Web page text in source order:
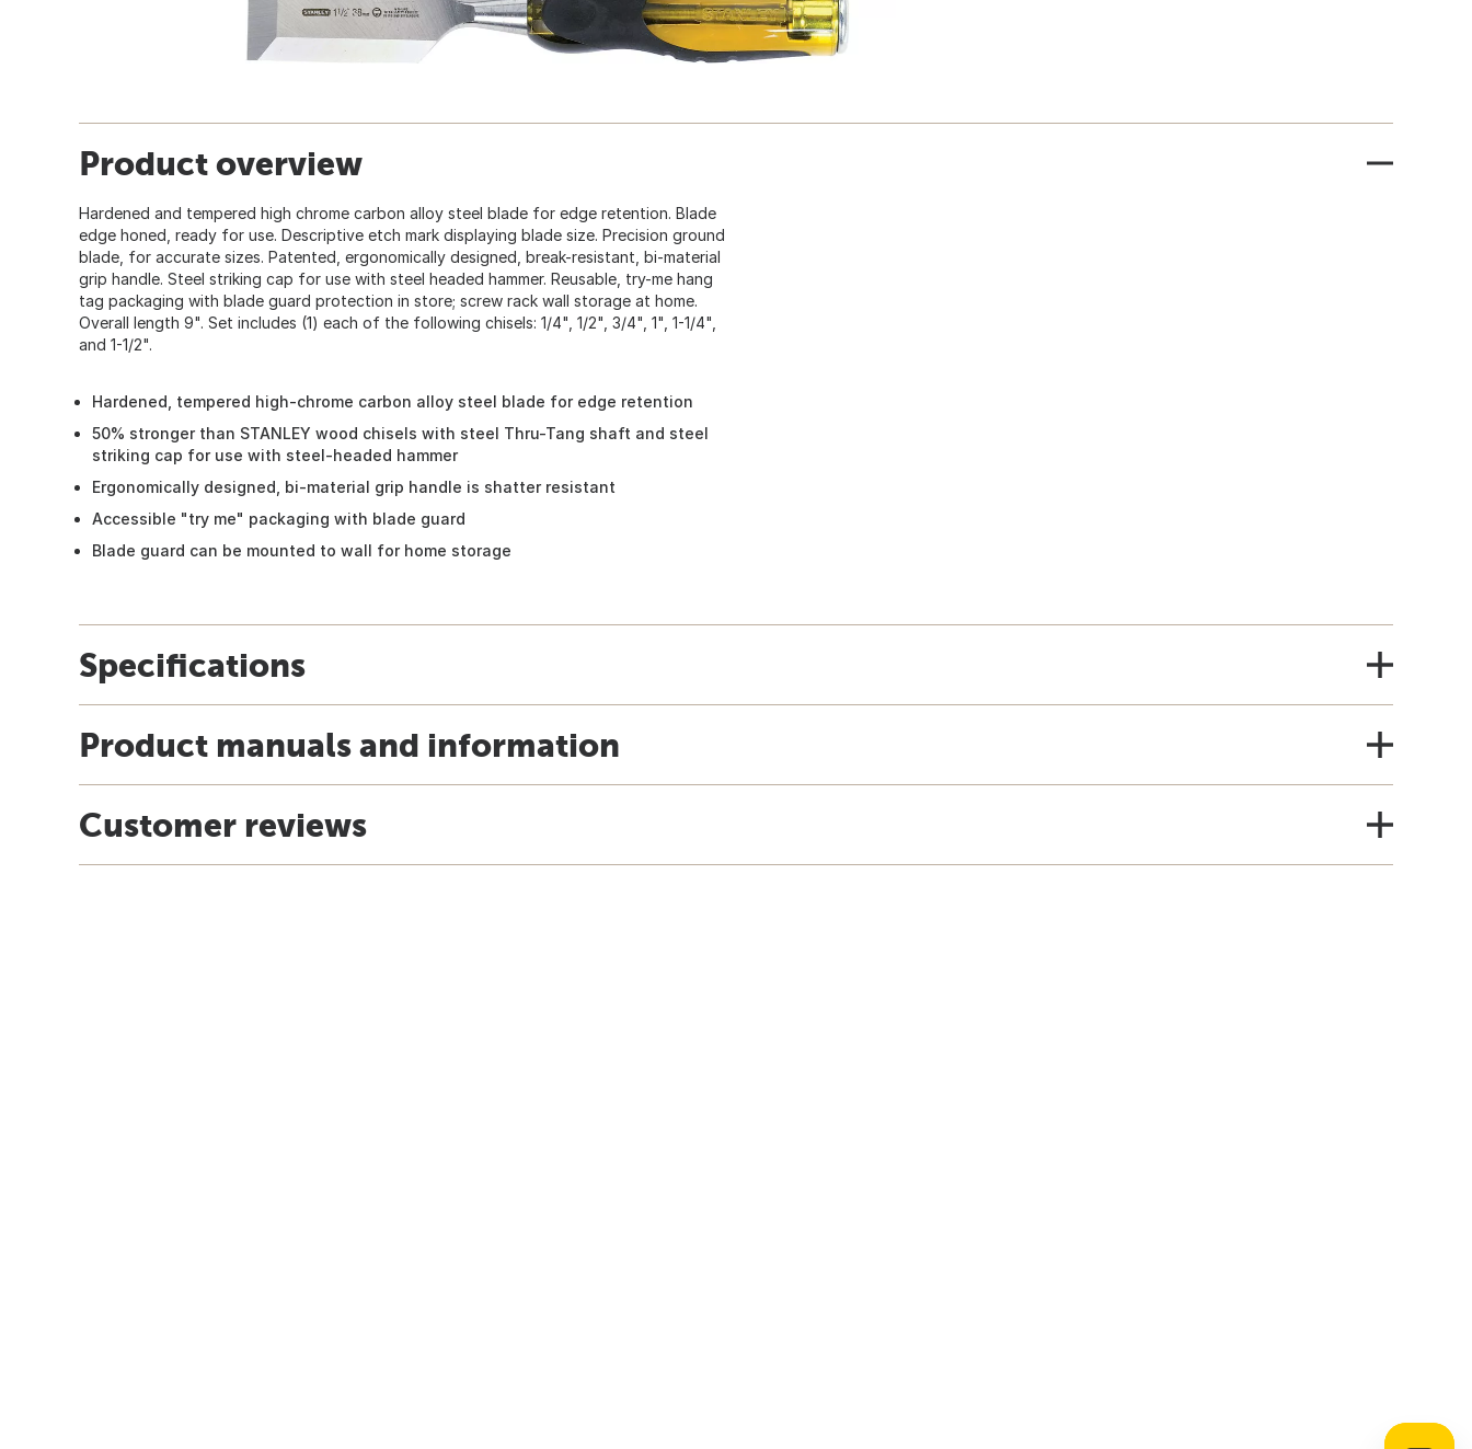
Product overview
Hardened and tempered high chrome carbon alloy steel blade for edge retention. Blade
edge honed, ready for use. Descriptive etch mark displaying blade size. Precision ground
blade, for accurate sizes. Patented, ergonomically designed, break-resistant, bi-material
grip handle. Steel striking cap for use with steel headed hammer. Reusable, try-me hang
tag packaging with blade guard protection in store; screw rack wall storage at home.
Overall length 9". Set includes (1) each of the following chisels: 1/4", 1/2", 3/4", 1", 1-1/4",
and 1-1/2".
Hardened, tempered high-chrome carbon alloy steel blade for edge retention
50% stronger than STANLEY wood chisels with steel Thru-Tang shaft and steel
striking cap for use with steel-headed hammer
Ergonomically designed, bi-material grip handle is shatter resistant
Accessible "try me" packaging with blade guard
Blade guard can be mounted to wall for home storage
Specifications
Product manuals and information
Customer reviews